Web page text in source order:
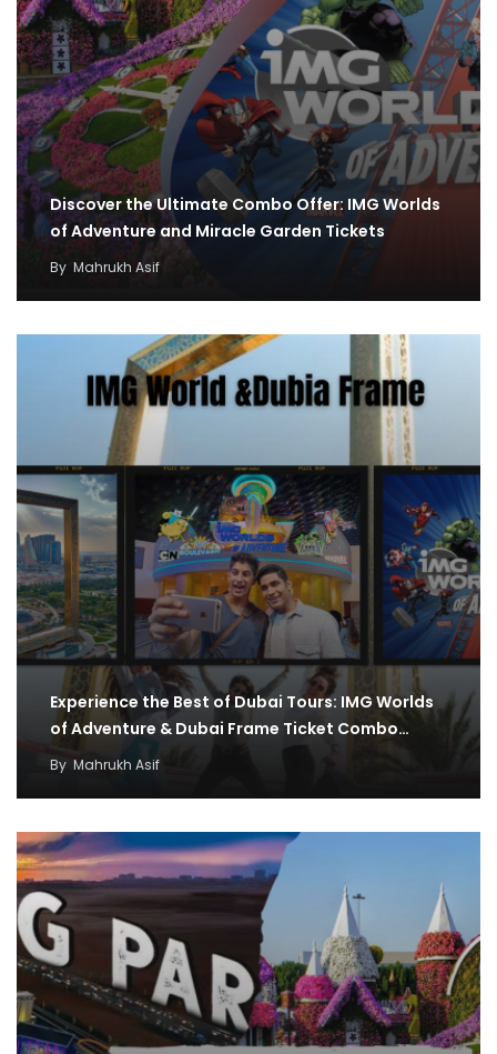
Discover the Ultimate Combo Offer: IMG Worlds
of Adventure and Miracle Garden Tickets
By Mahrukh Asif
Experience the Best of Dubai Tours: IMG Worlds
of Adventure & Dubai Frame Ticket Combo…
By Mahrukh Asif